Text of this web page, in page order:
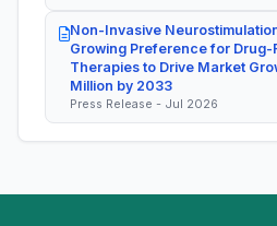
Non-Invasive
Growing Preference for
Therapies to Drive Market
Million by 2033
Press Release - Jul 2026